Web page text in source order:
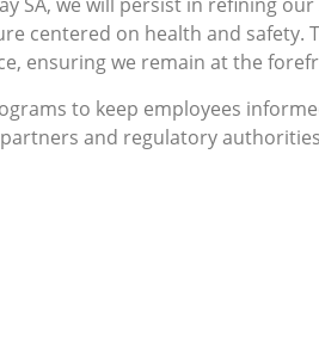
centered on health and safety.
ensuring we remain at the
to keep employees
and regulatory